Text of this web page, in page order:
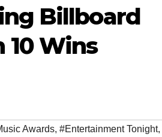
Billboard
Wins
Awards, #Entertainment Tonight,